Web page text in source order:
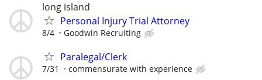
long island
Personal Injury Trial Attorney
8/4 Goodwin Recruiting
Paralegal/Clerk
7/31 commensurate with experience